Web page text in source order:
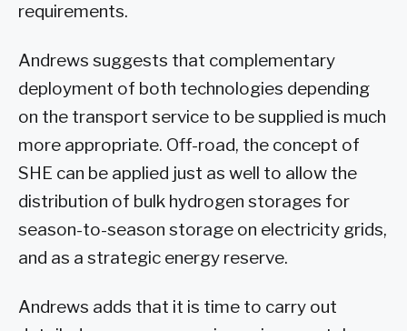
requirements.
Andrews suggests that complementary
deployment of both technologies depending
on the transport service to be supplied is much
more appropriate. Off-road, the concept of
SHE can be applied just as well to allow the
distribution of bulk hydrogen storages for
season-to-season storage on electricity grids,
and as a strategic energy reserve.
Andrews adds that it is time to carry out